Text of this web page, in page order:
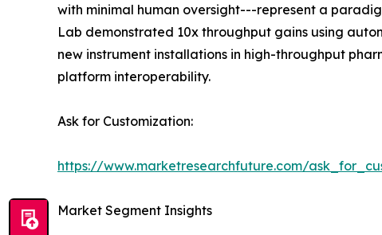
with minimal human oversight---represent a
Lab demonstrated 10x throughput gains using
new instrument installations in high-throughput
platform interoperability.
Ask for Customization:
https://www.marketresearchfuture.com/
Market Segment Insights